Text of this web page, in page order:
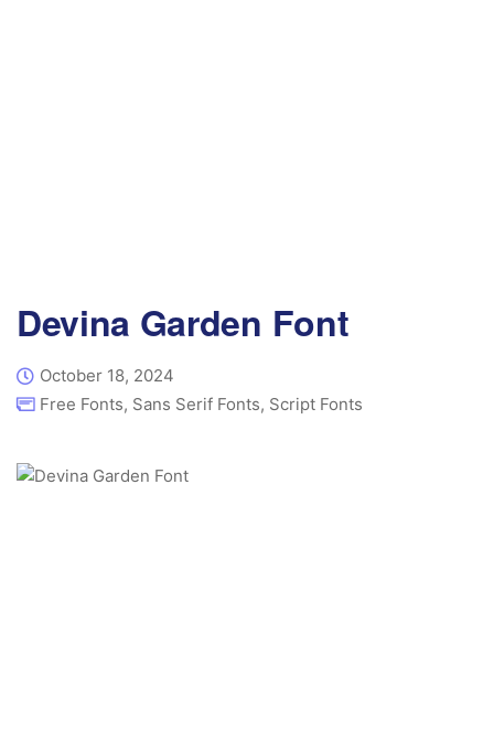
Devina Garden Font
October 18, 2024
Free Fonts, Sans Serif Fonts, Script Fonts